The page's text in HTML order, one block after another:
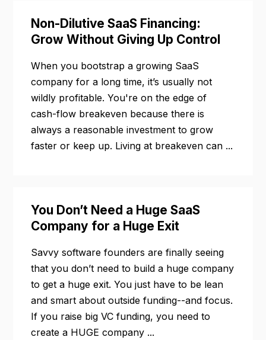
Non-Dilutive SaaS Financing:
Grow Without Giving Up Control
When you bootstrap a growing SaaS
company for a long time, it’s usually not
wildly profitable. You're on the edge of
cash-flow breakeven because there is
always a reasonable investment to grow
faster or keep up. Living at breakeven can ...
You Don’t Need a Huge SaaS
Company for a Huge Exit
Savvy software founders are finally seeing
that you don’t need to build a huge company
to get a huge exit. You just have to be lean
and smart about outside funding--and focus.
If you raise big VC funding, you need to
create a HUGE company ...